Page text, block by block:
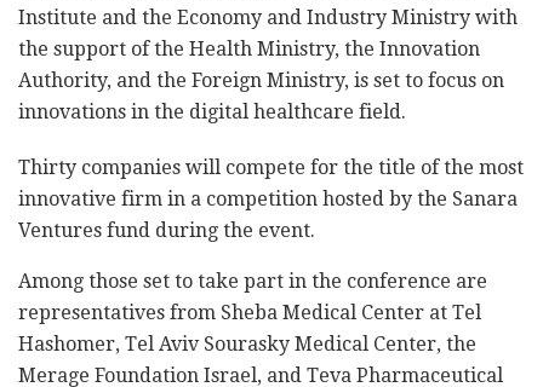
Institute and the Economy and Industry Ministry with
the support of the Health Ministry, the Innovation
Authority, and the Foreign Ministry, is set to focus on
innovations in the digital healthcare field.
Thirty companies will compete for the title of the most
innovative firm in a competition hosted by the Sanara
Ventures fund during the event.
Among those set to take part in the conference are
representatives from Sheba Medical Center at Tel
Hashomer, Tel Aviv Sourasky Medical Center, the
Merage Foundation Israel, and Teva Pharmaceutical